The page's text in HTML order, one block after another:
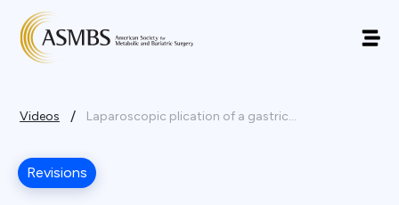
Videos / Laparoscopic plication of a gastric...
Revisions